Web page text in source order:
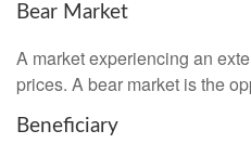
Bear Market
A market experiencing an
prices. A bear market is the
Beneficiary